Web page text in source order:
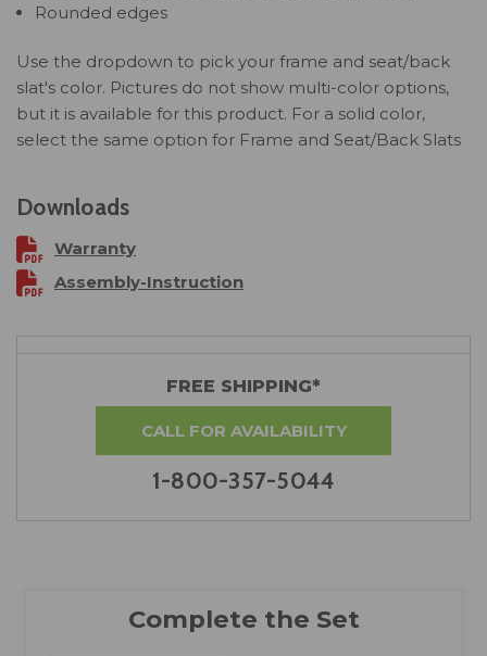
Rounded edges
Use the dropdown to pick your frame and seat/back
slat's color. Pictures do not show multi-color options,
but it is available for this product. For a solid color,
select the same option for Frame and Seat/Back Slats
Downloads
Warranty
Assembly-Instruction
FREE SHIPPING*
CALL FOR AVAILABILITY
1-800-357-5044